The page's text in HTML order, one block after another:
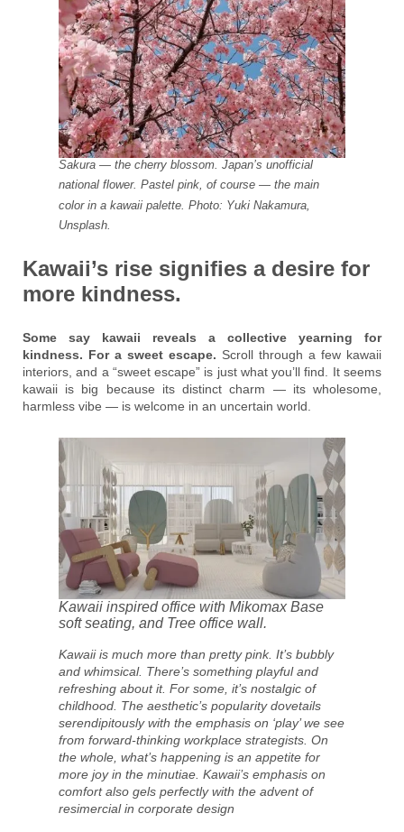
Sakura — the cherry blossom. Japan’s unofficial
national flower. Pastel pink, of course — the main
color in a kawaii palette. Photo: Yuki Nakamura,
Unsplash.
Kawaii’s rise signifies a desire for
more kindness.
Some say kawaii reveals a collective yearning for
kindness. For a sweet escape. Scroll through a few kawaii
interiors, and a “sweet escape” is just what you’ll find. It seems
kawaii is big because its distinct charm — its wholesome,
harmless vibe — is welcome in an uncertain world.
Kawaii inspired office with Mikomax Base
soft seating, and Tree office wall.
Kawaii is much more than pretty pink. It’s bubbly
and whimsical. There’s something playful and
refreshing about it. For some, it’s nostalgic of
childhood. The aesthetic’s popularity dovetails
serendipitously with the emphasis on ‘play’ we see
from forward-thinking workplace strategists. On
the whole, what’s happening is an appetite for
more joy in the minutiae. Kawaii’s emphasis on
comfort also gels perfectly with the advent of
resimercial in corporate design